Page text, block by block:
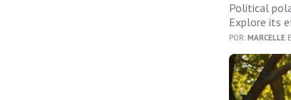
Political
Explore its
POR:MARCELLE